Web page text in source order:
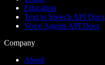
Education
Text to Speech API Docs
Voice Agents API Docs
Company
About